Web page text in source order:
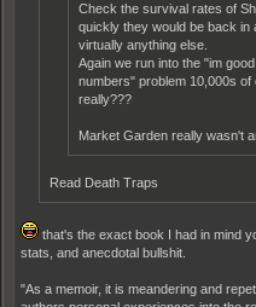
Check the survival rates of
quickly they would be back in
virtually anything else.
Again we run into the "im
numbers" problem 10,000s
really???
Market Garden really wasn't
Read Death Traps
that's the exact book I had in mind
stats, and anecdotal bullshit.
"As a memoir, it is meandering and